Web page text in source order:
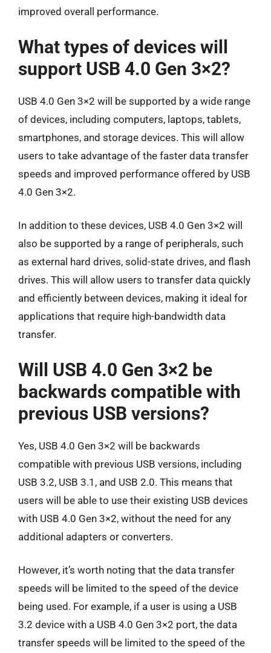
improved overall performance.
What types of devices will
support USB 4.0 Gen 3×2?
USB 4.0 Gen 3×2 will be supported by a wide range
of devices, including computers, laptops, tablets,
smartphones, and storage devices. This will allow
users to take advantage of the faster data transfer
speeds and improved performance offered by USB
4.0 Gen 3×2.
In addition to these devices, USB 4.0 Gen 3×2 will
also be supported by a range of peripherals, such
as external hard drives, solid-state drives, and flash
drives. This will allow users to transfer data quickly
and efficiently between devices, making it ideal for
applications that require high-bandwidth data
transfer.
Will USB 4.0 Gen 3×2 be
backwards compatible with
previous USB versions?
Yes, USB 4.0 Gen 3×2 will be backwards
compatible with previous USB versions, including
USB 3.2, USB 3.1, and USB 2.0. This means that
users will be able to use their existing USB devices
with USB 4.0 Gen 3×2, without the need for any
additional adapters or converters.
However, it’s worth noting that the data transfer
speeds will be limited to the speed of the device
being used. For example, if a user is using a USB
3.2 device with a USB 4.0 Gen 3×2 port, the data
transfer speeds will be limited to the speed of the